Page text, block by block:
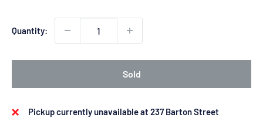
Quantity:
Sold
Pickup currently unavailable at 237 Barton Street